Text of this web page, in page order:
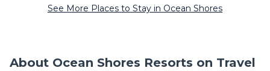
See More Places to Stay in Ocean Shores
About Ocean Shores Resorts on Travel